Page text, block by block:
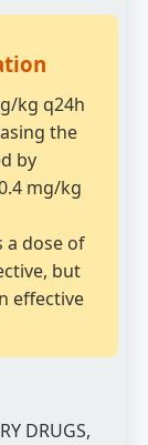
kg q24h
the
by
mg/kg
a dose of
but
effective
DRUGS,